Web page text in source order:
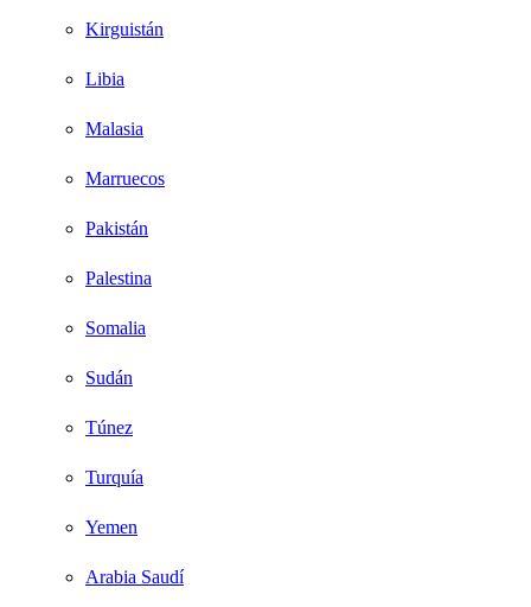
Kirguistán
Libia
Malasia
Marruecos
Pakistán
Palestina
Somalia
Sudán
Túnez
Turquía
Yemen
Arabia Saudí